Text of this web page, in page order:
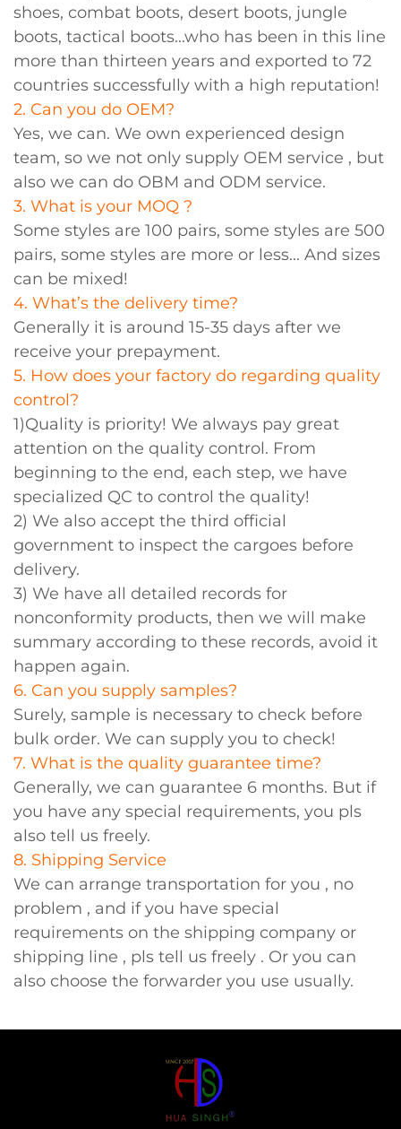
shoes, combat boots, desert boots, jungle
boots, tactical boots...who has been in this line
more than thirteen years and exported to 72
countries successfully with a high reputation!
2. Can you do OEM?
Yes, we can. We own experienced design
team, so we not only supply OEM service , but
also we can do OBM and ODM service.
3. What is your MOQ ?
Some styles are 100 pairs, some styles are 500
pairs, some styles are more or less... And sizes
can be mixed!
4. What’s the delivery time?
Generally it is around 15-35 days after we
receive your prepayment.
5. How does your factory do regarding quality
control?
1)Quality is priority! We always pay great
attention on the quality control. From
beginning to the end, each step, we have
specialized QC to control the quality!
2) We also accept the third official
government to inspect the cargoes before
delivery.
3) We have all detailed records for
nonconformity products, then we will make
summary according to these records, avoid it
happen again.
6. Can you supply samples?
Surely, sample is necessary to check before
bulk order. We can supply you to check!
7. What is the quality guarantee time?
Generally, we can guarantee 6 months. But if
you have any special requirements, you pls
also tell us freely.
8. Shipping Service
We can arrange transportation for you , no
problem , and if you have special
requirements on the shipping company or
shipping line , pls tell us freely . Or you can
also choose the forwarder you use usually.